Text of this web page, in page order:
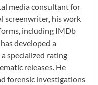
media consultant for
screenwriter, his work
including IMDb
developed a
specialized rating
releases. He
forensic investigations